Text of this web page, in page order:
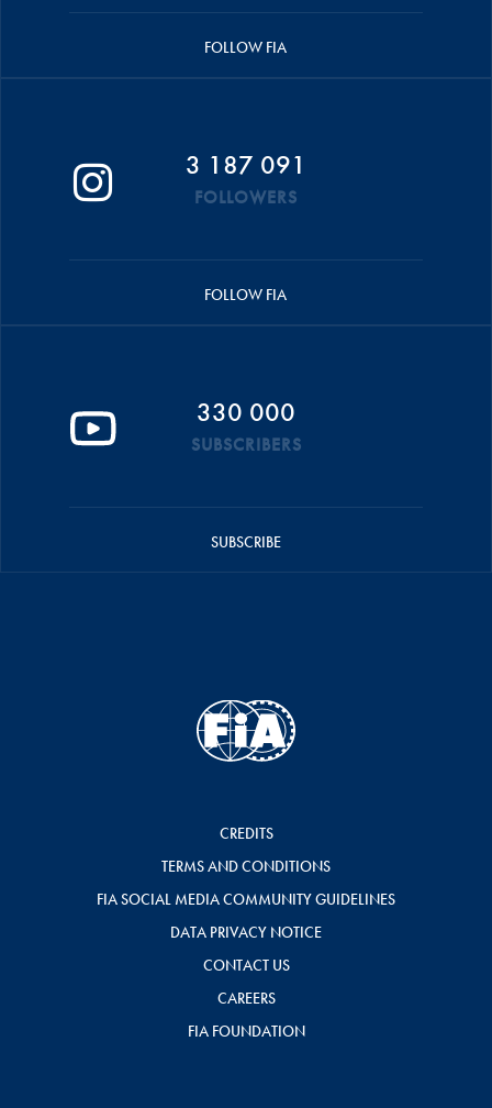
FOLLOW FIA
3 187 091
FOLLOWERS
FOLLOW FIA
330 000
SUBSCRIBERS
SUBSCRIBE
CREDITS
TERMS AND CONDITIONS
FIA SOCIAL MEDIA COMMUNITY GUIDELINES
DATA PRIVACY NOTICE
CONTACT US
CAREERS
FIA FOUNDATION